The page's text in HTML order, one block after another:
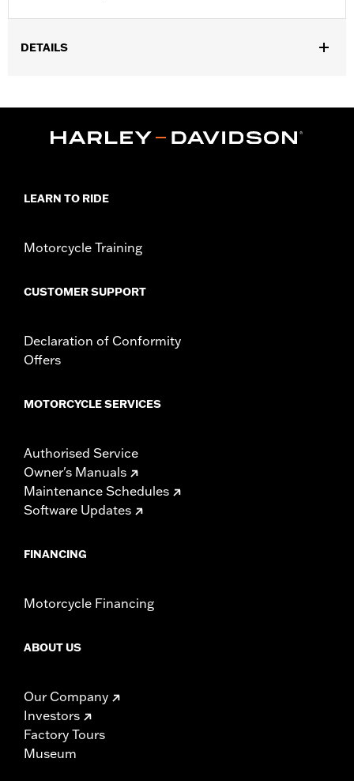
DETAILS
Sold In Units:Each
instructions
LEARN TO RIDE
Motorcycle Training
CUSTOMER SUPPORT
Declaration of Conformity
Offers
MOTORCYCLE SERVICES
Authorised Service
Owner's Manuals
Maintenance Schedules
Software Updates
FINANCING
Motorcycle Financing
ABOUT US
Our Company
Investors
Factory Tours
Museum